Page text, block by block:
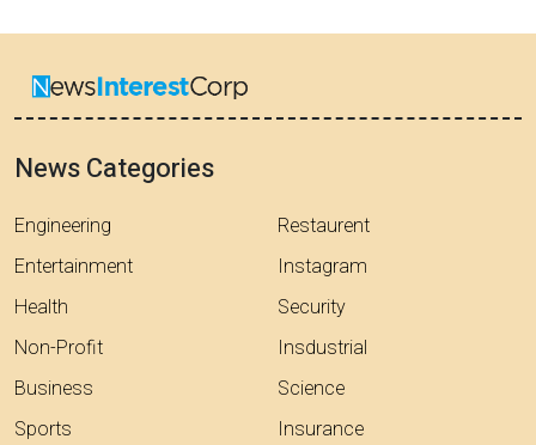
News Categories
Engineering
Entertainment
Health
Non-Profit
Business
Sports
Restaurent
Instagram
Security
Insdustrial
Science
Insurance